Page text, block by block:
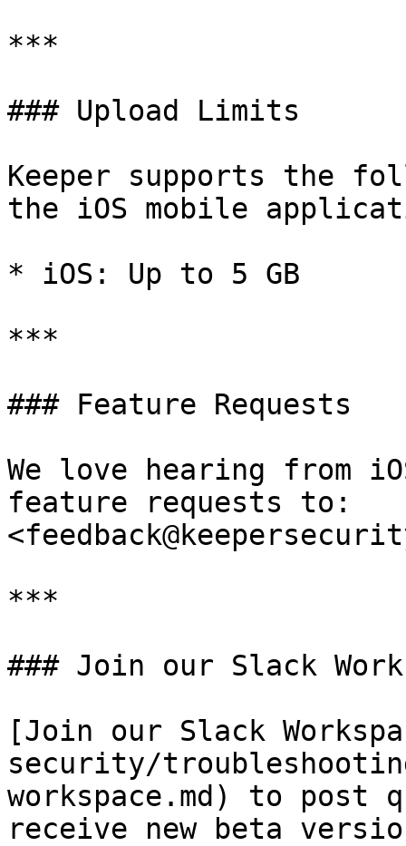
***
### Upload Limits
Keeper supports the
the iOS mobile
* iOS: Up to 5 GB
***
### Feature Requests
We love hearing from
feature requests to:
***
### Join our Slack
[Join our Slack
security/
workspace.md) to post
receive new beta